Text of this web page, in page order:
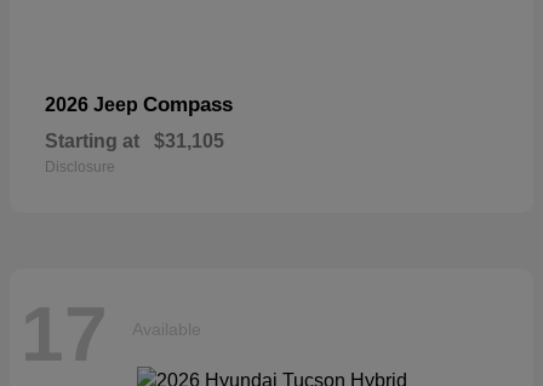
2026 Jeep Compass
Starting at $31,105
Disclosure
17 Available